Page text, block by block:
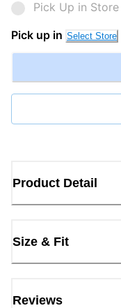
Pick Up in Store
Pick up in Select Store
Product Detail
Size & Fit
Reviews